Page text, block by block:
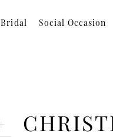
Bridal Social Occasion